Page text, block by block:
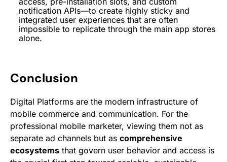
notification APIs—to create highly sticky and
integrated user experiences that are often
impossible to replicate through the main app stores
alone.
Conclusion
Digital Platforms are the modern infrastructure of
mobile commerce and communication. For the
professional mobile marketer, viewing them not as
separate ad channels but as comprehensive
ecosystems that govern user behavior and access is